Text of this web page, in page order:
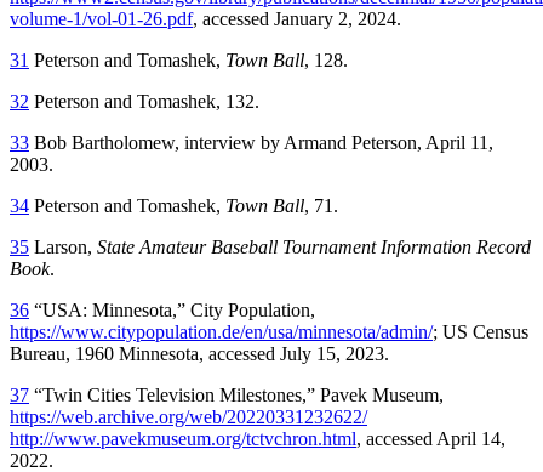
volume-1/vol-01-26.pdf, accessed January 2, 2024.
31 Peterson and Tomashek, Town Ball, 128.
32 Peterson and Tomashek, 132.
33 Bob Bartholomew, interview by Armand Peterson, April 11,
2003.
34 Peterson and Tomashek, Town Ball, 71.
35 Larson, State Amateur Baseball Tournament Information Record
Book.
36 “USA: Minnesota,” City Population,
https://www.citypopulation.de/en/usa/minnesota/admin/; US Census
Bureau, 1960 Minnesota, accessed July 15, 2023.
37 “Twin Cities Television Milestones,” Pavek Museum,
https://web.archive.org/web/20220331232622/
http://www.pavekmuseum.org/tctvchron.html, accessed April 14,
2022.